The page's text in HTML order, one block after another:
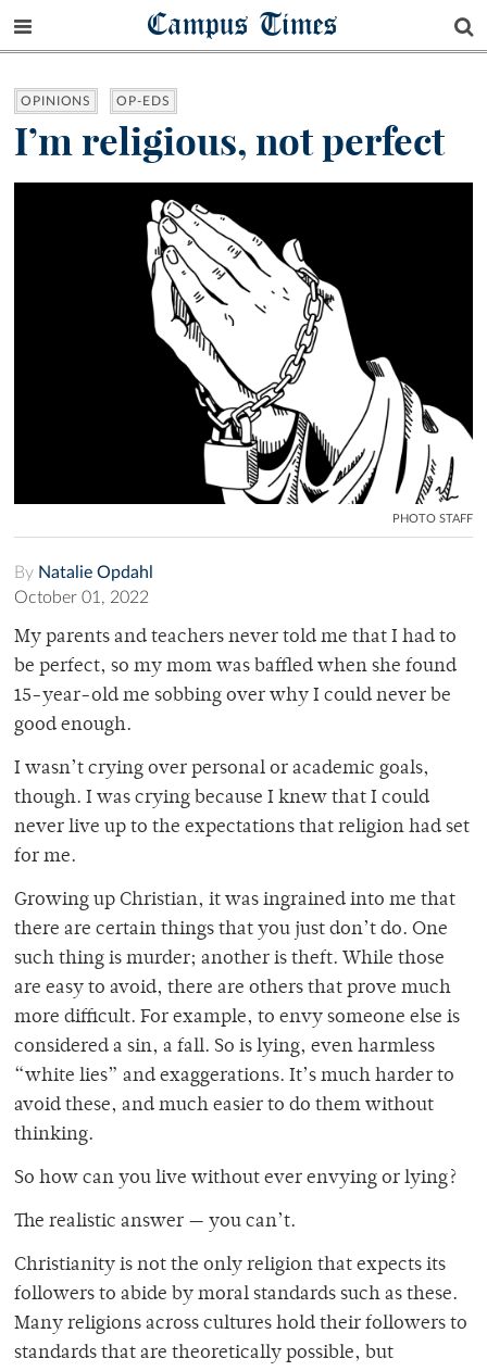
Campus Times
OPINIONS OP-EDS
I’m religious, not perfect
PHOTO STAFF
By Natalie Opdahl
October 01, 2022
My parents and teachers never told me that I had to
be perfect, so my mom was baffled when she found
15-year-old me sobbing over why I could never be
good enough.
I wasn’t crying over personal or academic goals,
though. I was crying because I knew that I could
never live up to the expectations that religion had set
for me.
Growing up Christian, it was ingrained into me that
there are certain things that you just don’t do. One
such thing is murder; another is theft. While those
are easy to avoid, there are others that prove much
more difficult. For example, to envy someone else is
considered a sin, a fall. So is lying, even harmless
“white lies” and exaggerations. It’s much harder to
avoid these, and much easier to do them without
thinking.
So how can you live without ever envying or lying?
The realistic answer — you can’t.
Christianity is not the only religion that expects its
followers to abide by moral standards such as these.
Many religions across cultures hold their followers to
standards that are theoretically possible, but